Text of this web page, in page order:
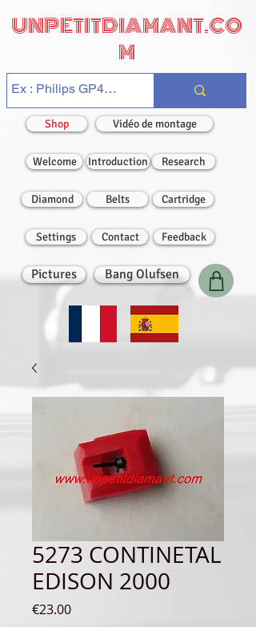
UNPETITDIAMANT.CO
M
Shop Vidéo de montage
Welcome Introduction Research
Diamond Belts Cartridge
Settings Contact Feedback
Pictures Bang Olufsen
5273 CONTINETAL
EDISON 2000
€23.00Price